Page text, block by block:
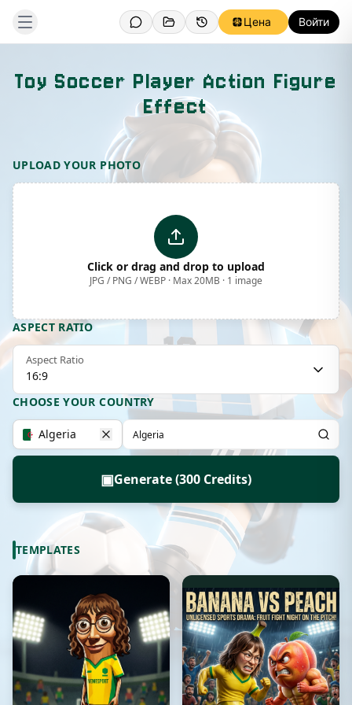
Цена Войти
Toy Soccer Player Action Figure
Effect
UPLOAD YOUR PHOTO
Click or drag and drop to upload
JPG / PNG / WEBP · Max 20MB · 1 image
ASPECT RATIO
Aspect Ratio
16:9
CHOOSE YOUR COUNTRY
Algeria
▣Generate (300 Credits)
TEMPLATES